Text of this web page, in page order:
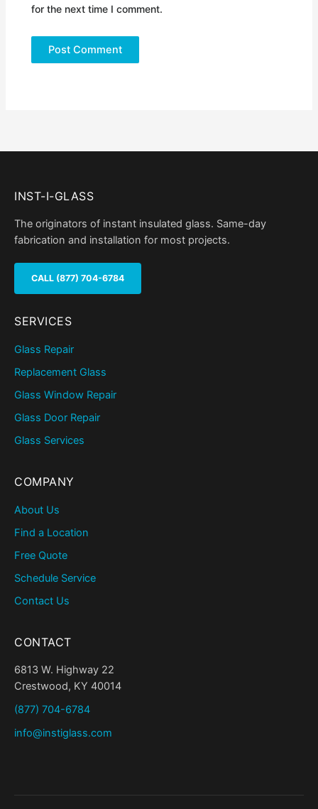
for the next time I comment.
INST-I-GLASS
The originators of instant insulated glass. Same-day
fabrication and installation for most projects.
CALL (877) 704-6784
SERVICES
Glass Repair
Replacement Glass
Glass Window Repair
Glass Door Repair
Glass Services
COMPANY
About Us
Find a Location
Free Quote
Schedule Service
Contact Us
CONTACT
6813 W. Highway 22
Crestwood, KY 40014
(877) 704-6784
info@instiglass.com